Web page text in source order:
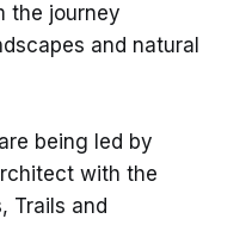
the journey
and natural
being led by
with the
Trails and